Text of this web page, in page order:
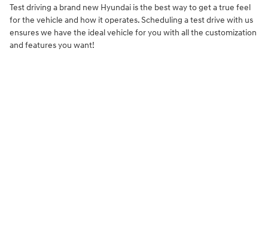
Test driving a brand new Hyundai is the best way to get a true feel
for the vehicle and how it operates. Scheduling a test drive with us
ensures we have the ideal vehicle for you with all the customization
and features you want!